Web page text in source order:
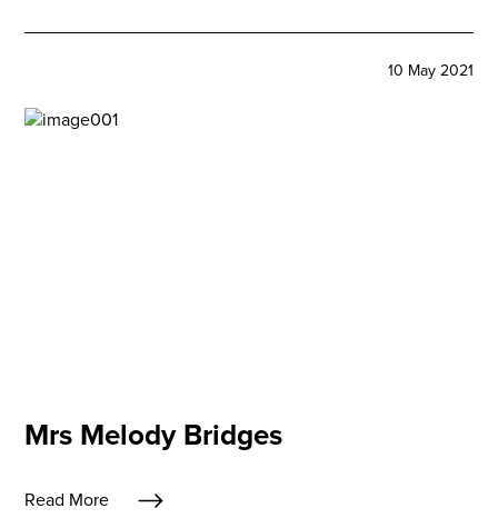
10 May 2021
Mrs Melody Bridges
Read More